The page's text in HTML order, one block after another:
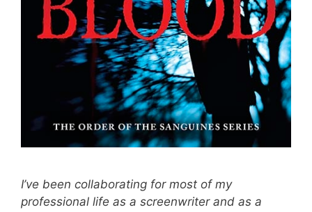
I’ve been collaborating for most of my
professional life as a screenwriter and as a